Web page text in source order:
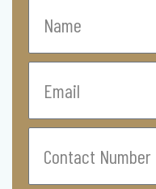
Name
Email
Contact
Number